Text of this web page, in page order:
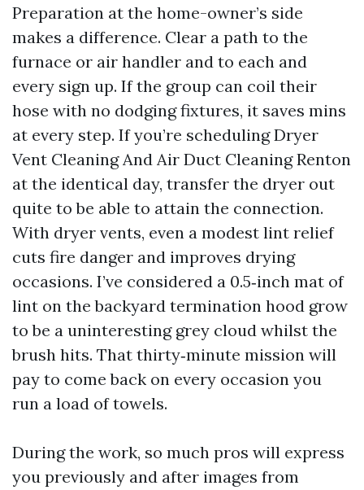
Preparation at the home-owner’s side
makes a difference. Clear a path to the
furnace or air handler and to each and
every sign up. If the group can coil their
hose with no dodging fixtures, it saves mins
at every step. If you’re scheduling Dryer
Vent Cleaning And Air Duct Cleaning Renton
at the identical day, transfer the dryer out
quite to be able to attain the connection.
With dryer vents, even a modest lint relief
cuts fire danger and improves drying
occasions. I’ve considered a 0.5‑inch mat of
lint on the backyard termination hood grow
to be a uninteresting grey cloud whilst the
brush hits. That thirty‑minute mission will
pay to come back on every occasion you
run a load of towels.
During the work, so much pros will express
you previously and after images from